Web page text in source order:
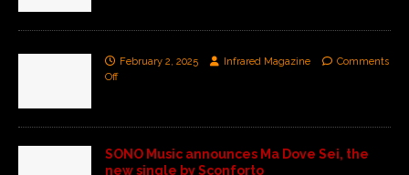
February 2, 2025 Infrared Magazine
Comments
Off
SONO Music announces Ma Dove Sei, the
new single by Sconforto